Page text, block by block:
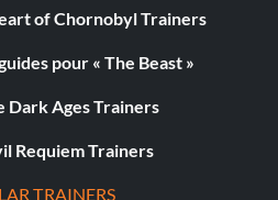
of Chornobyl Trainers
pour « The Beast »
Dark Ages Trainers
Requiem Trainers
TRAINERS